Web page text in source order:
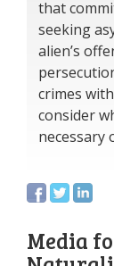
that
seeking
alien’s
crimes
consider
necessary
Media